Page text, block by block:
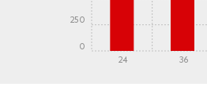
24 36
0
250